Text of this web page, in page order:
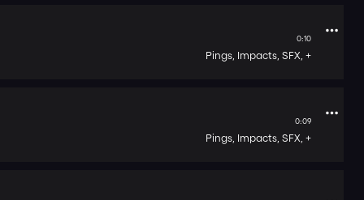
0:10
Pings, Impacts, SFX, +
0:09
Pings, Impacts, SFX, +